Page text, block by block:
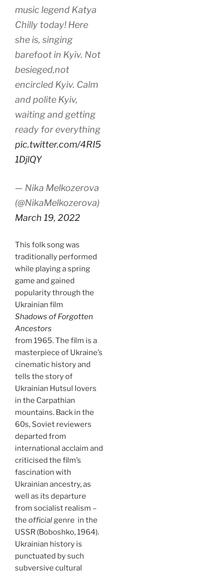
music legend Katya
Chilly today! Here
she is, singing
barefoot in Kyiv. Not
besieged,not
encircled Kyiv. Calm
and polite Kyiv,
waiting and getting
ready for everything
pic.twitter.com/4RI5
1DjlQY
— Nika Melkozerova
(@NikaMelkozerova)
March 19, 2022
This folk song was
traditionally performed
while playing a spring
game and gained
popularity through the
Ukrainian film
Shadows of Forgotten
Ancestors
from 1965. The film is a
masterpiece of Ukraine’s
cinematic history and
tells the story of
Ukrainian Hutsul lovers
in the Carpathian
mountains. Back in the
60s, Soviet reviewers
departed from
international acclaim and
criticised the film’s
fascination with
Ukrainian ancestry, as
well as its departure
from socialist realism –
the officialgenre in the
USSR (Boboshko, 1964).
Ukrainian history is
punctuated by such
subversive cultural